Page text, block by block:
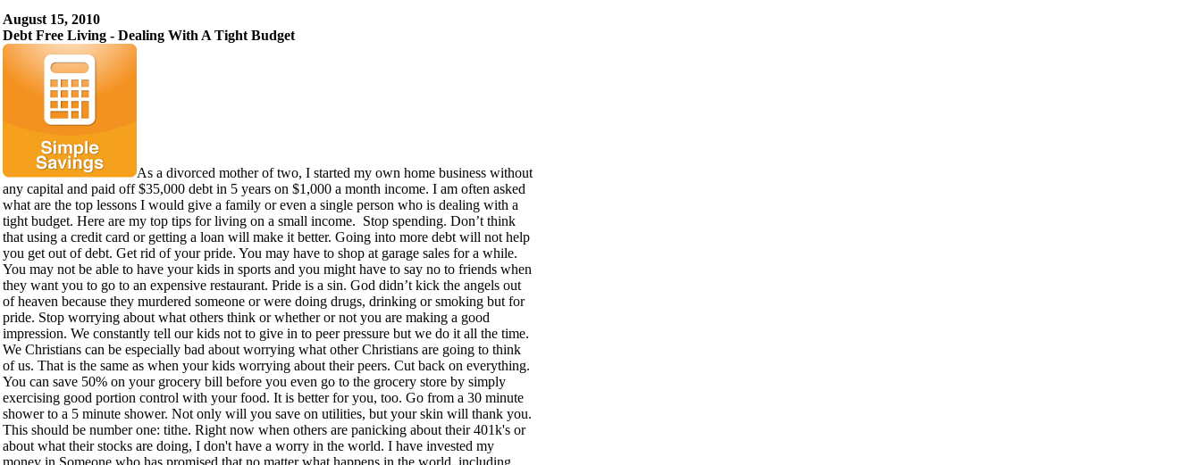
August 15, 2010
Debt Free Living - Dealing With A Tight Budget
As a divorced mother of two, I started my own home business without
any capital and paid off $35,000 debt in 5 years on $1,000 a month income. I am often asked
what are the top lessons I would give a family or even a single person who is dealing with a
tight budget. Here are my top tips for living on a small income. Stop spending. Don’t think
that using a credit card or getting a loan will make it better. Going into more debt will not help
you get out of debt. Get rid of your pride. You may have to shop at garage sales for a while.
You may not be able to have your kids in sports and you might have to say no to friends when
they want you to go to an expensive restaurant. Pride is a sin. God didn’t kick the angels out
of heaven because they murdered someone or were doing drugs, drinking or smoking but for
pride. Stop worrying about what others think or whether or not you are making a good
impression. We constantly tell our kids not to give in to peer pressure but we do it all the time.
We Christians can be especially bad about worrying what other Christians are going to think
of us. That is the same as when your kids worrying about their peers. Cut back on everything.
You can save 50% on your grocery bill before you even go to the grocery store by simply
exercising good portion control with your food. It is better for you, too. Go from a 30 minute
shower to a 5 minute shower. Not only will you save on utilities, but your skin will thank you.
This should be number one: tithe. Right now when others are panicking about their 401k's or
about what their stocks are doing, I don't have a worry in the world. I have invested my
money in Someone who has promised that no matter what happens in the world, including